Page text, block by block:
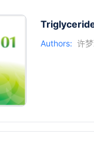
Authors: 许